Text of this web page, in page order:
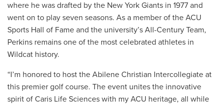
where he was drafted by the New York Giants in 1977 and
went on to play seven seasons. As a member of the ACU
Sports Hall of Fame and the university’s All-Century Team,
Perkins remains one of the most celebrated athletes in
Wildcat history.
“I’m honored to host the Abilene Christian Intercollegiate at
this premier golf course. The event unites the innovative
spirit of Caris Life Sciences with my ACU heritage, all while